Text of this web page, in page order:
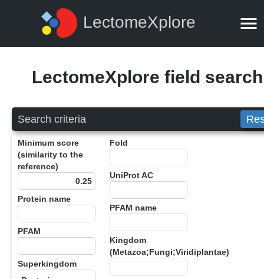
LectomeXplore
LectomeXplore field search
Search criteria
Minimum score
(similarity to the
reference)
Protein name
PFAM
Superkingdom
Fold
UniProt AC
PFAM name
Kingdom
(Metazoa;Fungi;Viridiplantae)